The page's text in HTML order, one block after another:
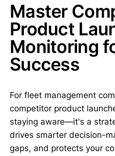
Master
Product
Monitoring
Success
For fleet management
competitor product
staying aware—it's a
drives smarter decision-
gaps, and protects your